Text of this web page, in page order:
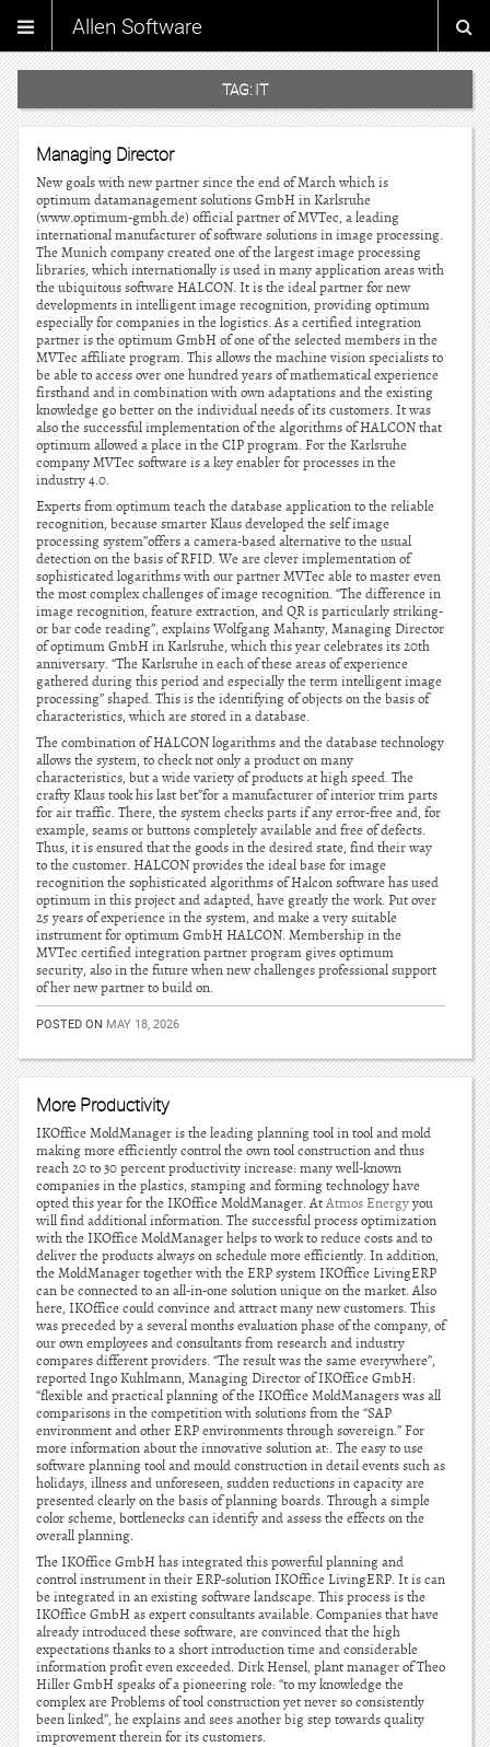
Allen Software
TAG: IT
Managing Director
New goals with new partner since the end of March which is
optimum datamanagement solutions GmbH in Karlsruhe
(www.optimum-gmbh.de) official partner of MVTec, a leading
international manufacturer of software solutions in image processing.
The Munich company created one of the largest image processing
libraries, which internationally is used in many application areas with
the ubiquitous software HALCON. It is the ideal partner for new
developments in intelligent image recognition, providing optimum
especially for companies in the logistics. As a certified integration
partner is the optimum GmbH of one of the selected members in the
MVTec affiliate program. This allows the machine vision specialists to
be able to access over one hundred years of mathematical experience
firsthand and in combination with own adaptations and the existing
knowledge go better on the individual needs of its customers. It was
also the successful implementation of the algorithms of HALCON that
optimum allowed a place in the CIP program. For the Karlsruhe
company MVTec software is a key enabler for processes in the
industry 4.0.
Experts from optimum teach the database application to the reliable
recognition, because smarter Klaus developed the self image
processing system”offers a camera-based alternative to the usual
detection on the basis of RFID. We are clever implementation of
sophisticated logarithms with our partner MVTec able to master even
the most complex challenges of image recognition. “The difference in
image recognition, feature extraction, and QR is particularly striking-
or bar code reading”, explains Wolfgang Mahanty, Managing Director
of optimum GmbH in Karlsruhe, which this year celebrates its 20th
anniversary. “The Karlsruhe in each of these areas of experience
gathered during this period and especially the term intelligent image
processing” shaped. This is the identifying of objects on the basis of
characteristics, which are stored in a database.
The combination of HALCON logarithms and the database technology
allows the system, to check not only a product on many
characteristics, but a wide variety of products at high speed. The
crafty Klaus took his last bet”for a manufacturer of interior trim parts
for air traffic. There, the system checks parts if any error-free and, for
example, seams or buttons completely available and free of defects.
Thus, it is ensured that the goods in the desired state, find their way
to the customer. HALCON provides the ideal base for image
recognition the sophisticated algorithms of Halcon software has used
optimum in this project and adapted, have greatly the work. Put over
25 years of experience in the system, and make a very suitable
instrument for optimum GmbH HALCON. Membership in the
MVTec certified integration partner program gives optimum
security, also in the future when new challenges professional support
of her new partner to build on.
POSTED ON MAY 18, 2026
More Productivity
IKOffice MoldManager is the leading planning tool in tool and mold
making more efficiently control the own tool construction and thus
reach 20 to 30 percent productivity increase: many well-known
companies in the plastics, stamping and forming technology have
opted this year for the IKOffice MoldManager. AtAtmos Energyyou
will find additional information. The successful process optimization
with the IKOffice MoldManager helps to work to reduce costs and to
deliver the products always on schedule more efficiently. In addition,
the MoldManager together with the ERP system IKOffice LivingERP
can be connected to an all-in-one solution unique on the market. Also
here, IKOffice could convince and attract many new customers. This
was preceded by a several months evaluation phase of the company, of
our own employees and consultants from research and industry
compares different providers. “The result was the same everywhere”,
reported Ingo Kuhlmann, Managing Director of IKOffice GmbH:
“flexible and practical planning of the IKOffice MoldManagers was all
comparisons in the competition with solutions from the “SAP
environment and other ERP environments through sovereign.” For
more information about the innovative solution at:. The easy to use
software planning tool and mould construction in detail events such as
holidays, illness and unforeseen, sudden reductions in capacity are
presented clearly on the basis of planning boards. Through a simple
color scheme, bottlenecks can identify and assess the effects on the
overall planning.
The IKOffice GmbH has integrated this powerful planning and
control instrument in their ERP-solution IKOffice LivingERP. It is can
be integrated in an existing software landscape. This process is the
IKOffice GmbH as expert consultants available. Companies that have
already introduced these software, are convinced that the high
expectations thanks to a short introduction time and considerable
information profit even exceeded. Dirk Hensel, plant manager of Theo
Hiller GmbH speaks of a pioneering role: “to my knowledge the
complex are Problems of tool construction yet never so consistently
been linked”, he explains and sees another big step towards quality
improvement therein for its customers.